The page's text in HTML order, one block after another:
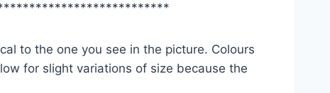
to the one you see in the picture. Colours
for slight variations of size because the